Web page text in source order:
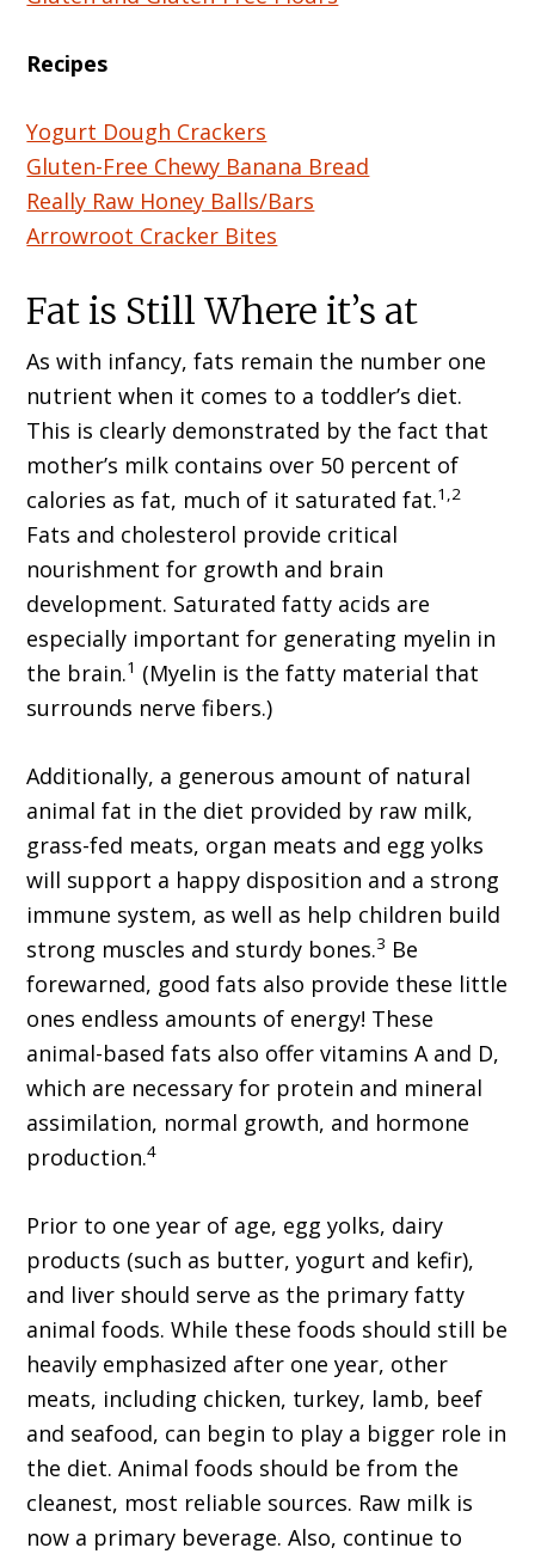
Recipes
Yogurt Dough Crackers
Gluten-Free Chewy Banana Bread
Really Raw Honey Balls/Bars
Arrowroot Cracker Bites
Fat is Still Where it’s at
As with infancy, fats remain the number one
nutrient when it comes to a toddler’s diet.
This is clearly demonstrated by the fact that
mother’s milk contains over 50 percent of
calories as fat, much of it saturated fat.1,2
Fats and cholesterol provide critical
nourishment for growth and brain
development. Saturated fatty acids are
especially important for generating myelin in
the brain.1 (Myelin is the fatty material that
surrounds nerve fibers.)
Additionally, a generous amount of natural
animal fat in the diet provided by raw milk,
grass-fed meats, organ meats and egg yolks
will support a happy disposition and a strong
immune system, as well as help children build
strong muscles and sturdy bones.3 Be
forewarned, good fats also provide these little
ones endless amounts of energy! These
animal-based fats also offer vitamins A and D,
which are necessary for protein and mineral
assimilation, normal growth, and hormone
production.4
Prior to one year of age, egg yolks, dairy
products (such as butter, yogurt and kefir),
and liver should serve as the primary fatty
animal foods. While these foods should still be
heavily emphasized after one year, other
meats, including chicken, turkey, lamb, beef
and seafood, can begin to play a bigger role in
the diet. Animal foods should be from the
cleanest, most reliable sources. Raw milk is
now a primary beverage. Also, continue to